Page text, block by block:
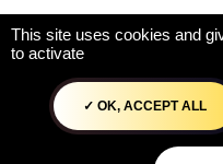
Liens réseaux
This site uses cookies and
to activate
OK, ACCEPT ALL